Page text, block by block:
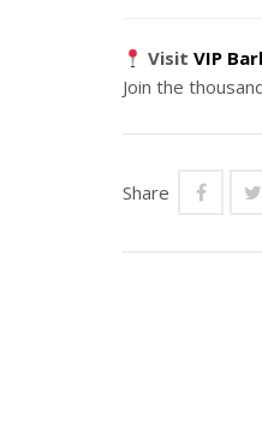
VisitVIP
Join the
Share